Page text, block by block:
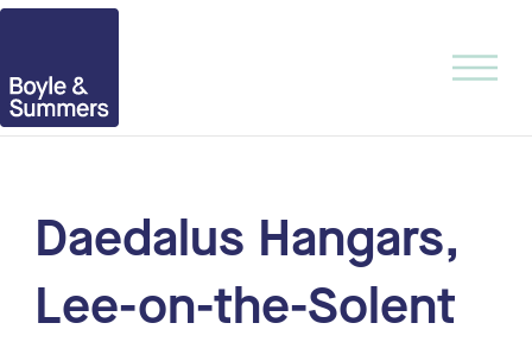
Daedalus Hangars,
Lee-on-the-Solent